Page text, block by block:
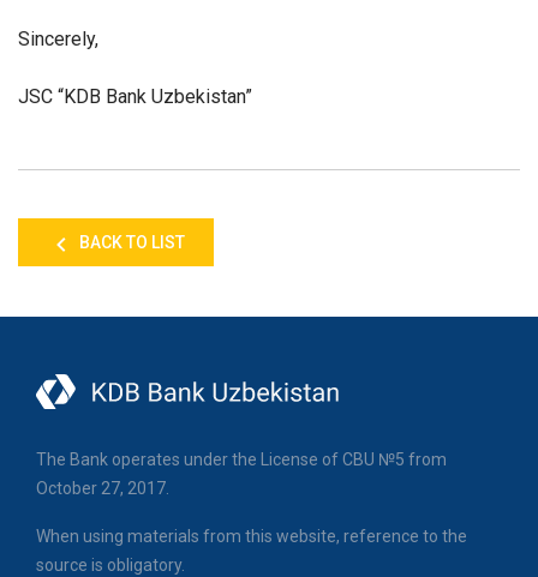
Sincerely,
JSC “KDB Bank Uzbekistan”
BACK TO LIST
The Bank operates under the License of CBU №5 from
October 27, 2017.
When using materials from this website, reference to the
source is obligatory.